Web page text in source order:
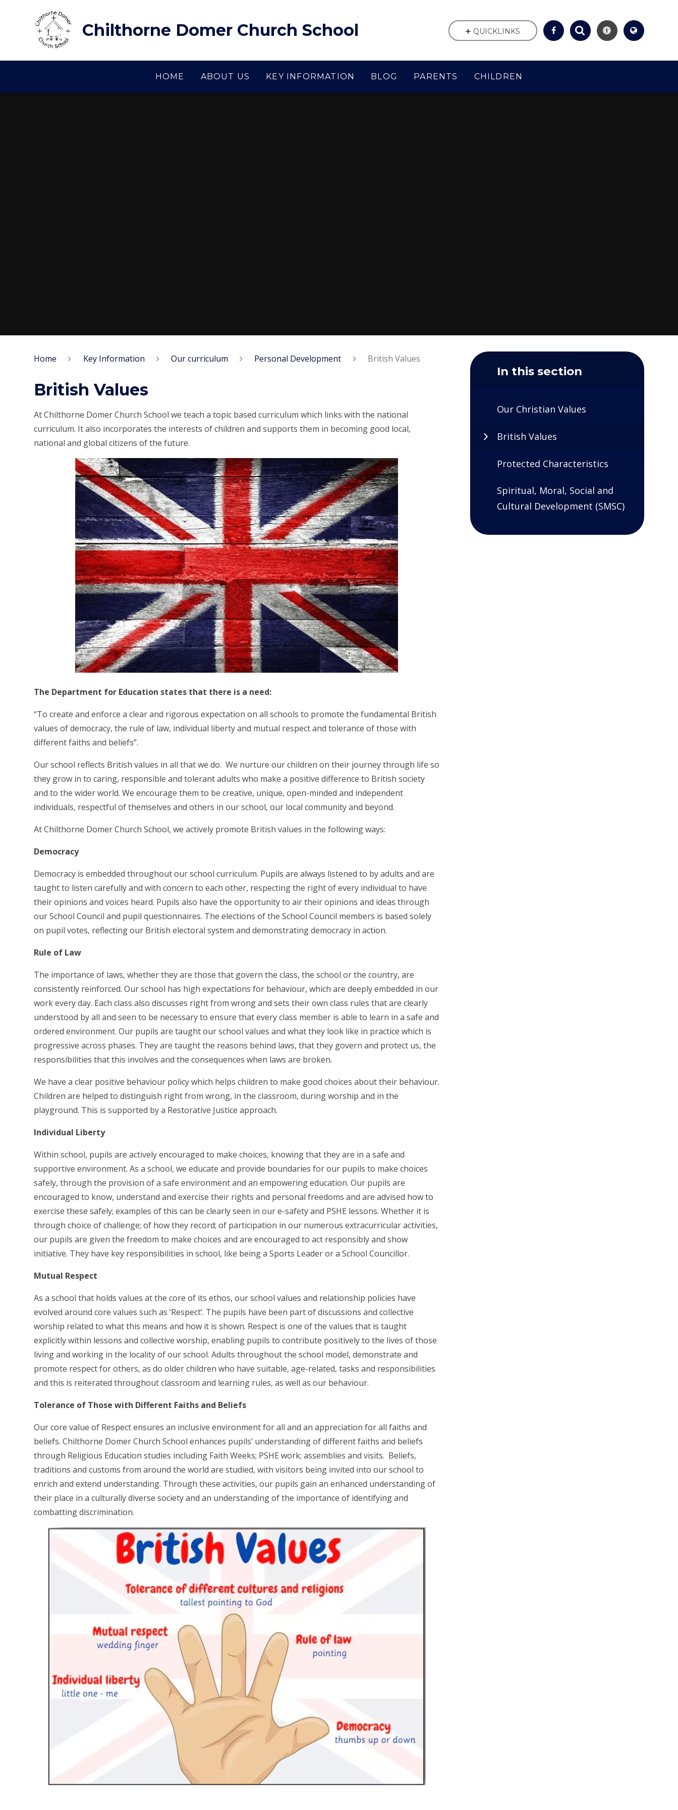
Chilthorne Domer Church School
HOME ABOUT US KEY INFORMATION BLOG PARENTS CHILDREN
QUICKLINKS
Home Key Information Our curriculum Personal Development British Values
British Values
At Chilthorne Domer Church School we teach a topic based curriculum which links with the national
curriculum. It also incorporates the interests of children and supports them in becoming good local,
national and global citizens of the future.
The Department for Education states that there is a need:
“To create and enforce a clear and rigorous expectation on all schools to promote the fundamental British
values of democracy, the rule of law, individual liberty and mutual respect and tolerance of those with
different faiths and beliefs”.
Our school reflects British values in all that we do. We nurture our children on their journey through life so
they grow in to caring, responsible and tolerant adults who make a positive difference to British society
and to the wider world. We encourage them to be creative, unique, open-minded and independent
individuals, respectful of themselves and others in our school, our local community and beyond.
At Chilthorne Domer Church School, we actively promote British values in the following ways:
Democracy
Democracy is embedded throughout our school curriculum. Pupils are always listened to by adults and are
taught to listen carefully and with concern to each other, respecting the right of every individual to have
their opinions and voices heard. Pupils also have the opportunity to air their opinions and ideas through
our School Council and pupil questionnaires. The elections of the School Council members is based solely
on pupil votes, reflecting our British electoral system and demonstrating democracy in action.
Rule of Law
The importance of laws, whether they are those that govern the class, the school or the country, are
consistently reinforced. Our school has high expectations for behaviour, which are deeply embedded in our
work every day. Each class also discusses right from wrong and sets their own class rules that are clearly
understood by all and seen to be necessary to ensure that every class member is able to learn in a safe and
ordered environment. Our pupils are taught our school values and what they look like in practice which is
progressive across phases. They are taught the reasons behind laws, that they govern and protect us, the
responsibilities that this involves and the consequences when laws are broken.
We have a clear positive behaviour policy which helps children to make good choices about their behaviour.
Children are helped to distinguish right from wrong, in the classroom, during worship and in the
playground. This is supported by a Restorative Justice approach.
Individual Liberty
Within school, pupils are actively encouraged to make choices, knowing that they are in a safe and
supportive environment. As a school, we educate and provide boundaries for our pupils to make choices
safely, through the provision of a safe environment and an empowering education. Our pupils are
encouraged to know, understand and exercise their rights and personal freedoms and are advised how to
exercise these safely; examples of this can be clearly seen in our e-safety and PSHE lessons. Whether it is
through choice of challenge; of how they record; of participation in our numerous extracurricular activities,
our pupils are given the freedom to make choices and are encouraged to act responsibly and show
initiative. They have key responsibilities in school, like being a Sports Leader or a School Councillor.
Mutual Respect
As a school that holds values at the core of its ethos, our school values and relationship policies have
evolved around core values such as ‘Respect’. The pupils have been part of discussions and collective
worship related to what this means and how it is shown. Respect is one of the values that is taught
explicitly within lessons and collective worship, enabling pupils to contribute positively to the lives of those
living and working in the locality of our school. Adults throughout the school model, demonstrate and
promote respect for others, as do older children who have suitable, age-related, tasks and responsibilities
and this is reiterated throughout classroom and learning rules, as well as our behaviour.
Tolerance of Those with Different Faiths and Beliefs
Our core value of Respect ensures an inclusive environment for all and an appreciation for all faiths and
beliefs. Chilthorne Domer Church School enhances pupils’ understanding of different faiths and beliefs
through Religious Education studies including Faith Weeks; PSHE work; assemblies and visits. Beliefs,
traditions and customs from around the world are studied, with visitors being invited into our school to
enrich and extend understanding. Through these activities, our pupils gain an enhanced understanding of
their place in a culturally diverse society and an understanding of the importance of identifying and
combatting discrimination.
In this section
Our Christian Values
British Values
Protected Characteristics
Spiritual, Moral, Social and
Cultural Development (SMSC)